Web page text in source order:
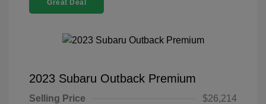
Great Deal
2023 Subaru Outback Premium
Selling Price
$26,214